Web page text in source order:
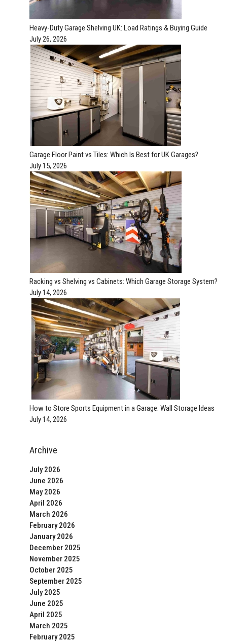
Heavy-Duty Garage Shelving UK: Load Ratings & Buying Guide
July 26, 2026
Garage Floor Paint vs Tiles: Which Is Best for UK Garages?
July 15, 2026
Racking vs Shelving vs Cabinets: Which Garage Storage System?
July 14, 2026
How to Store Sports Equipment in a Garage: Wall Storage Ideas
July 14, 2026
Archive
July 2026
June 2026
May 2026
April 2026
March 2026
February 2026
January 2026
December 2025
November 2025
October 2025
September 2025
July 2025
June 2025
April 2025
March 2025
February 2025